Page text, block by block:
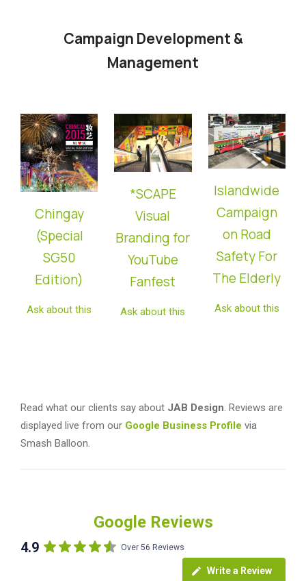
Campaign Development &
Management
Chingay
(Special
SG50
Edition)
Ask about this
*SCAPE
Visual
Branding for
YouTube
Fanfest
Ask about this
Islandwide
Campaign
on Road
Safety For
The Elderly
Ask about this
Read what our clients say about JAB Design. Reviews are
displayed live from our Google Business Profile via
Smash Balloon.
Google Reviews
4.9 Over 56 Reviews
Write a Review